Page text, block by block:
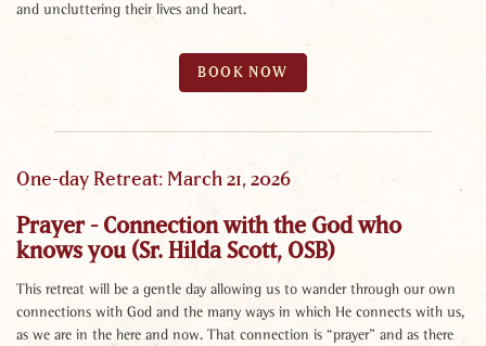
and uncluttering their lives and heart.
BOOK NOW
One-day Retreat: March 21, 2026
Prayer - Connection with the God who
knows you (Sr. Hilda Scott, OSB)
This retreat will be a gentle day allowing us to wander through our own
connections with God and the many ways in which He connects with us,
as we are in the here and now. That connection is “prayer” and as there